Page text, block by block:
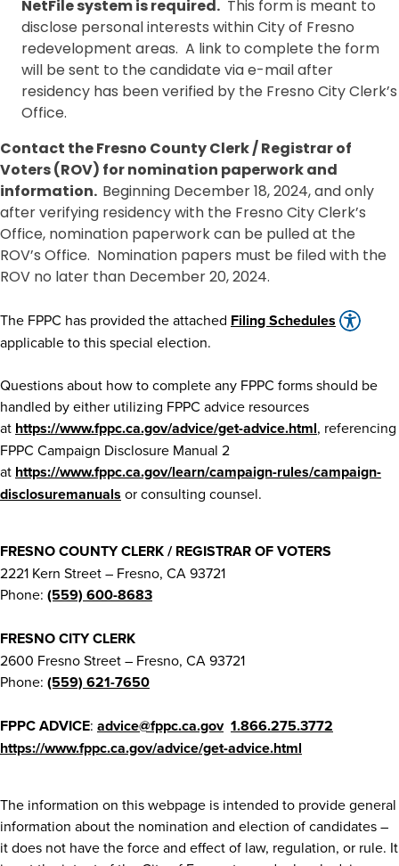
NetFile system is required. This form is meant to
disclose personal interests within City of Fresno
redevelopment areas. A link to complete the form
will be sent to the candidate via e-mail after
residency has been verified by the Fresno City Clerk’s
Office.
Contact the Fresno County Clerk / Registrar of
Voters (ROV) for nomination paperwork and
information. Beginning December 18, 2024, and only
after verifying residency with the Fresno City Clerk’s
Office, nomination paperwork can be pulled at the
ROV’s Office. Nomination papers must be filed with the
ROV no later than December 20, 2024.
The FPPC has provided the attached Filing Schedules
applicable to this special election.
Questions about how to complete any FPPC forms should be
handled by either utilizing FPPC advice resources
at https://www.fppc.ca.gov/advice/get-advice.html, referencing
FPPC Campaign Disclosure Manual 2
at https://www.fppc.ca.gov/learn/campaign-rules/campaign-
disclosuremanuals or consulting counsel.
FRESNO COUNTY CLERK / REGISTRAR OF VOTERS
2221 Kern Street – Fresno, CA 93721
Phone: (559) 600-8683
FRESNO CITY CLERK
2600 Fresno Street – Fresno, CA 93721
Phone: (559) 621-7650
FPPC ADVICE: advice@fppc.ca.gov 1.866.275.3772
https://www.fppc.ca.gov/advice/get-advice.html
The information on this webpage is intended to provide general
information about the nomination and election of candidates –
it does not have the force and effect of law, regulation, or rule. It